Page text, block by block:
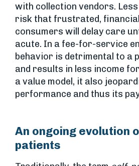
with collection vendors.
risk that frustrated,
consumers will delay care
acute. In a fee-for-service
behavior is detrimental to a
and results in less income
a value model, it also
performance and thus its
An ongoing evolution
patients